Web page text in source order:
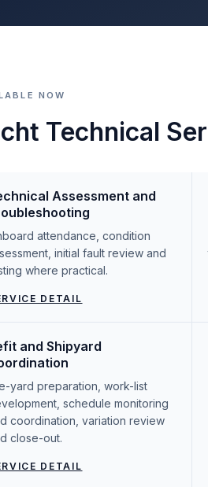
NOW
Technical
Assessment and
attendance, condition
initial fault review and
where practical.
DETAIL
and Shipyard
yard preparation, work-list
schedule monitoring
coordination, variation review
close-out.
DETAIL